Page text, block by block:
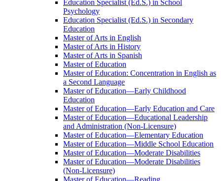
Education Specialist (Ed.S.) in School
Psychology
Education Specialist (Ed.S.) in Secondary
Education
Master of Arts in English
Master of Arts in History
Master of Arts in Spanish
Master of Education
Master of Education: Concentration in English as
a Second Language
Master of Education—Early Childhood
Education
Master of Education—Early Education and Care
Master of Education—Educational Leadership
and Administration (Non-​Licensure)
Master of Education—Elementary Education
Master of Education—Middle School Education
Master of Education—Moderate Disabilities
Master of Education—Moderate Disabilities
(Non-​Licensure)
Master of Education—Reading